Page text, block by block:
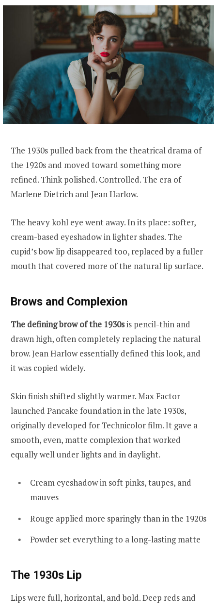
The 1930s pulled back from the theatrical drama of
the 1920s and moved toward something more
refined. Think polished. Controlled. The era of
Marlene Dietrich and Jean Harlow.
The heavy kohl eye went away. In its place: softer,
cream-based eyeshadow in lighter shades. The
cupid’s bow lip disappeared too, replaced by a fuller
mouth that covered more of the natural lip surface.
Brows and Complexion
The defining brow of the 1930sis pencil-thin and
drawn high, often completely replacing the natural
brow. Jean Harlow essentially defined this look, and
it was copied widely.
Skin finish shifted slightly warmer. Max Factor
launched Pancake foundation in the late 1930s,
originally developed for Technicolor film. It gave a
smooth, even, matte complexion that worked
equally well under lights and in daylight.
Cream eyeshadow in soft pinks, taupes, and
mauves
Rouge applied more sparingly than in the 1920s
Powder set everything to a long-lasting matte
The 1930s Lip
Lips were full, horizontal, and bold. Deep reds and